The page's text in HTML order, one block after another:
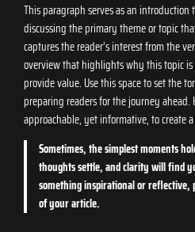
This paragraph serves as an
discussing the primary theme or topic
captures the reader’s interest from the
overview that highlights why this topic
provide value. Use this space to set the
preparing readers for the journey
approachable, yet informative, to create
Sometimes, the simplest moments
thoughts settle, and clarity will find
something inspirational or
of your article.